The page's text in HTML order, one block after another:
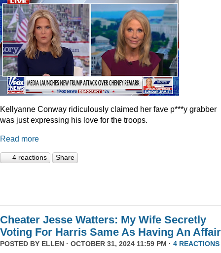
Kellyanne Conway ridiculously claimed her fave p***y grabber
was just expressing his love for the troops.
Read more
4 reactions Share
Cheater Jesse Watters: My Wife Secretly
Voting For Harris Same As Having An Affair
POSTED BY ELLEN · OCTOBER 31, 2024 11:59 PM · 4 REACTIONS